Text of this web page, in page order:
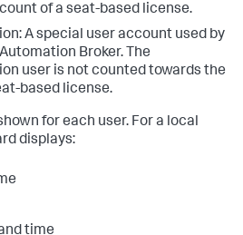
of a seat-based license.
A special user account used by
Broker. The
user is not counted towards the
based license.
for each user. For a local
displays:
time